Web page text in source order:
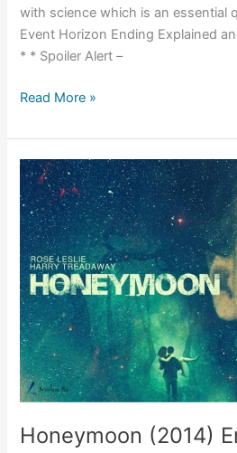
with science which is an essential
Event Horizon Ending Explained
* * Spoiler Alert –
Event
(1997)
Movie
Explained
Read More »
Honeymoon (2014)